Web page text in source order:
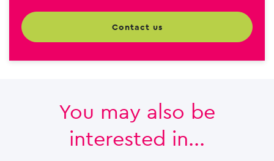
contact us
You may also be
interested in...